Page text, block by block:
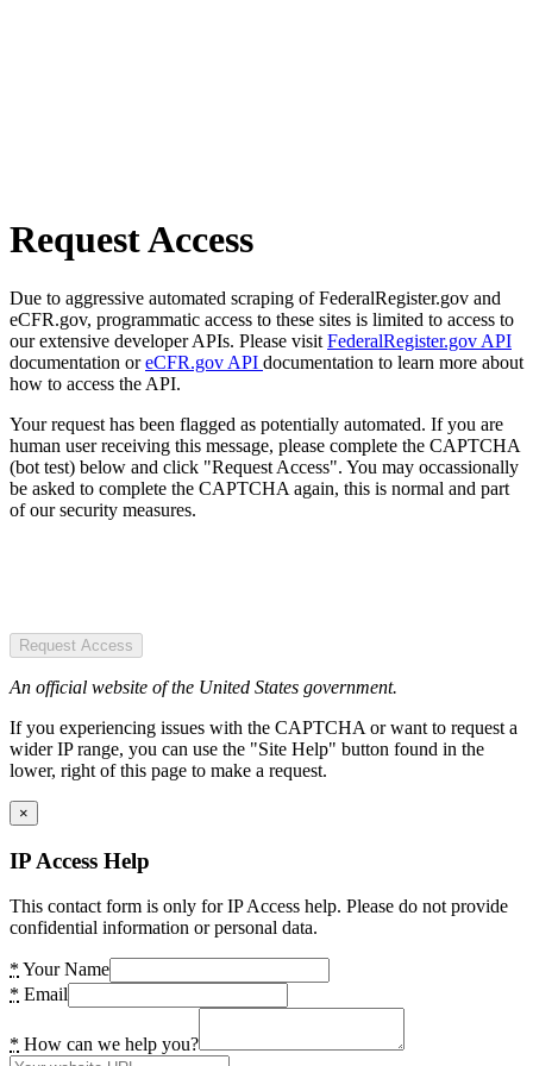
Request Access
Due to aggressive automated scraping of FederalRegister.gov and
eCFR.gov, programmatic access to these sites is limited to access to
our extensive developer APIs. Please visit FederalRegister.gov API
documentation oreCFR.gov API documentation to learn more about
how to access the API.
Your request has been flagged as potentially automated. If you are
human user receiving this message, please complete the CAPTCHA
(bot test) below and click "Request Access". You may occassionally
be asked to complete the CAPTCHA again, this is normal and part
of our security measures.
Request Access
An official website of the United States government.
If you experiencing issues with the CAPTCHA or want to request a
wider IP range, you can use the "Site Help" button found in the
lower, right of this page to make a request.
×
IP Access Help
This contact form is only for IP Access help. Please do not provide
confidential information or personal data.
* Your Name
* Email
* How can we help you?